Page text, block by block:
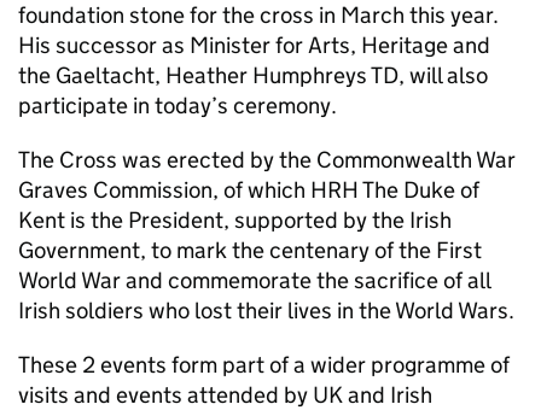
foundation stone for the cross in March this year.
His successor as Minister for Arts, Heritage and
the Gaeltacht, Heather Humphreys TD, will also
participate in today’s ceremony.
The Cross was erected by the Commonwealth War
Graves Commission, of which HRH The Duke of
Kent is the President, supported by the Irish
Government, to mark the centenary of the First
World War and commemorate the sacrifice of all
Irish soldiers who lost their lives in the World Wars.
These 2 events form part of a wider programme of
visits and events attended by UK and Irish